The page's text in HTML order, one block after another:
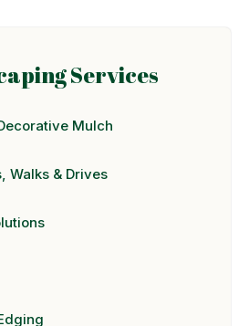
Services
Mulch
Walks & Drives